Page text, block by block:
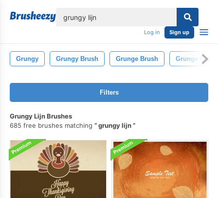
Log in Sign up
Grungy Grungy Brush Grunge Brush Grunge
Filters
Grungy Lijn Brushes
685 free brushes matching
grungy lijn